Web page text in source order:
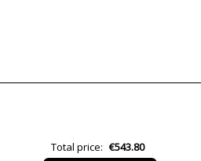
Total price: €543.80